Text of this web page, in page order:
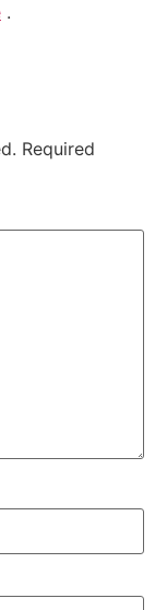
.
Required